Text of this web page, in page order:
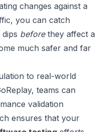
changes against a
you can catch
beforethey affect a
much safer and far
to real-world
teams can
validation
ensures that your